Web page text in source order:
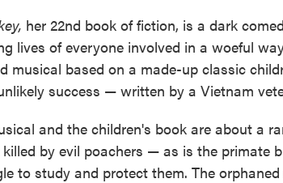
her 22nd book of fiction, is a dark
lives of everyone involved in a woeful
musical based on a made-up classic
success — written by a Vietnam
and the children's book are about a
by evil poachers — as is the primate
to study and protect them. The